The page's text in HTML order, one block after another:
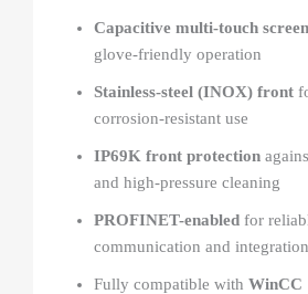
Capacitive multi-touch screen
glove-friendly operation
Stainless-steel (INOX) front
corrosion-resistant use
IP69K front protection
and high-pressure cleaning
PROFINET-enabled for
communication and integration
Fully compatible with WinCC